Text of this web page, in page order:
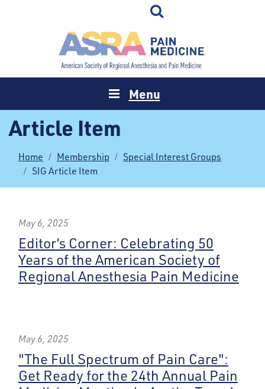
Menu
Article Item
Home Membership
Special Interest Groups
SIG Article Item
May 6, 2025
Editor’s Corner: Celebrating 50
Years of the American Society of
Regional Anesthesia Pain Medicine
May 6, 2025
"The Full Spectrum of Pain Care":
Get Ready for the 24th Annual Pain